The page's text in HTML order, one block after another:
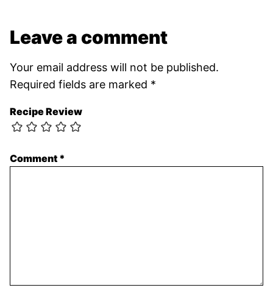
Leave a comment
Your email address will not be published.
Required fields are marked *
Recipe Review
Comment *